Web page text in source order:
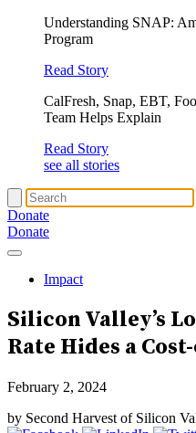
Understanding SNAP:
Program
Read Story
CalFresh, Snap, EBT,
Team Helps Explain
Read Story
see all stories
Donate
Donate
Impact
Silicon Valley’s
Rate Hides a
February 2, 2024
by Second Harvest of Silicon